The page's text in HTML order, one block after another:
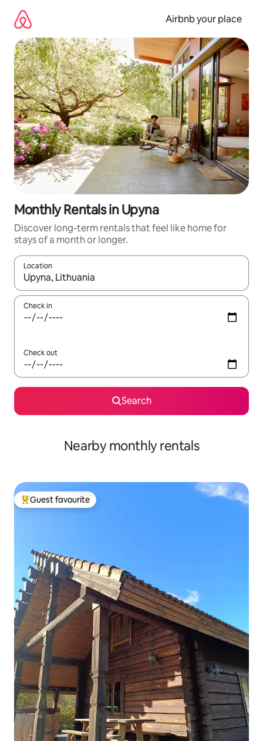
content
Airbnb your place
Monthly Rentals in Upyna
Discover long-term rentals that feel like home for
stays of a month or longer.
Location
When results are available, navigate with the up and down
Check in
Check out
Search
Nearby monthly rentals
Top guest favourite
Guest favourite